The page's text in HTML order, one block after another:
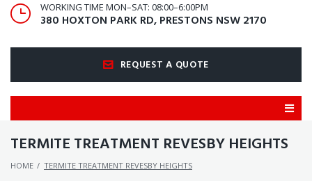
WORKING TIME MON–SAT: 08:00–6:00PM
380 HOXTON PARK RD, PRESTONS NSW 2170
REQUEST A QUOTE
TERMITE TREATMENT REVESBY HEIGHTS
HOME / TERMITE TREATMENT REVESBY HEIGHTS